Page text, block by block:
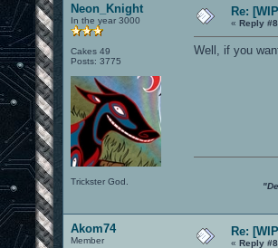
Neon_Knight
In the year 3000
Cakes 49
Posts: 3775
Trickster God.
Re:
« Reply
Well, if you
Akom74
Member
Re:
« Reply